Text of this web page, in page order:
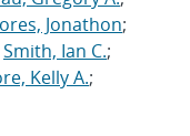
Jonathon;
Smith, Ian C.;
Kelly A.;